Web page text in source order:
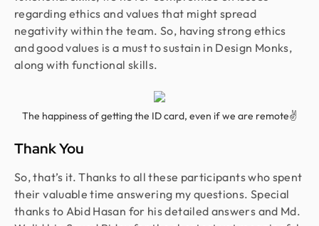
regarding ethics and values that might spread
negativity within the team. So, having strong ethics
and good values is a must to sustain in Design Monks,
along with functional skills.
The happiness of getting the ID card, even if we are remote✌
Thank You
So, that’s it. Thanks to all these participants who spent
their valuable time answering my questions. Special
thanks to Abid Hasan for his detailed answers and Md.